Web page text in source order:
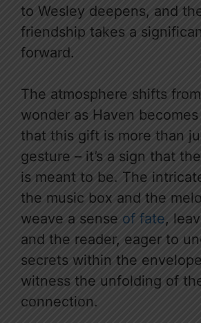
to Wesley deepens, and
friendship takes a
forward.
The atmosphere shifts
wonder as Haven
that this gift is more than
gesture – it’s a sign that
is meant to be. The
the music box and the
weave a sense of fate,
and the reader, eager to
secrets within the
witness the unfolding of
connection.